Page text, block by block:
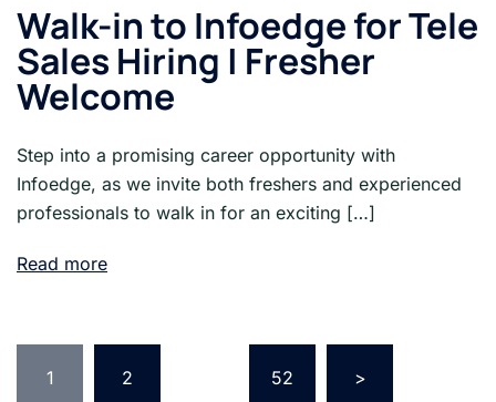
Walk-in to Infoedge for Tele
Sales Hiring | Fresher
Welcome
Step into a promising career opportunity with
Infoedge, as we invite both freshers and experienced
professionals to walk in for an exciting […]
Read more
Posts
pagination
1 2 52 >